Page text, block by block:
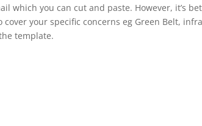
which you can cut and paste. However, it’s
your specific concerns eg Green Belt,
template.